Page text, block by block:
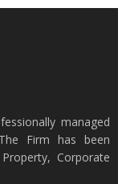
managed
Firm has been
Corporate